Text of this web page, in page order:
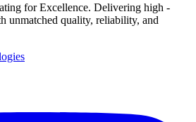
for Excellence. Delivering high -
unmatched quality, reliability, and